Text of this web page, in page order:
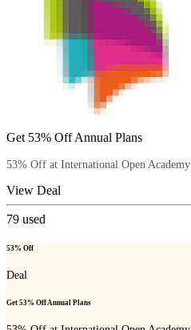
Get 53% Off Annual Plans
53% Off at International Open Academy
View Deal
79 used
53% Off
Deal
Get 53% Off Annual Plans